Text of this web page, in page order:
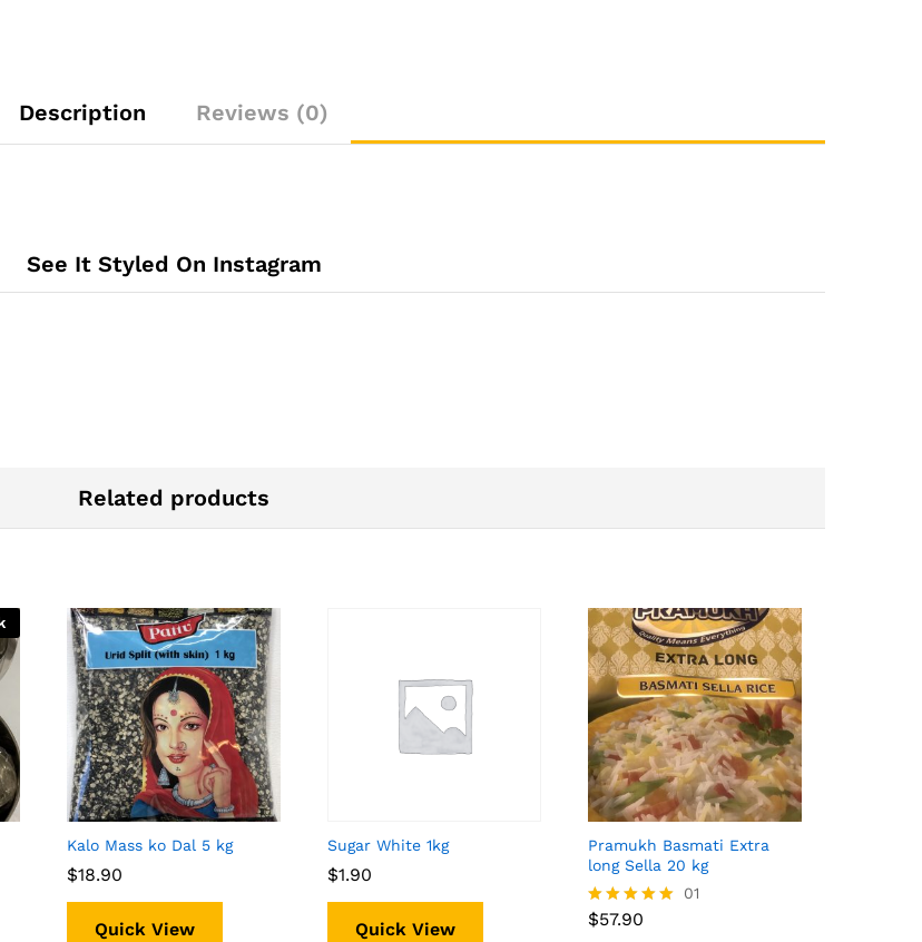
Description Reviews (0)
See It Styled On Instagram
Related products
Kalo Mass ko Dal 5 kg
$18.90
$18.90
Quick View
Sugar White 1kg
$1.90
$1.90
Quick View
Pramukh Basmati Extra
long Sella 20 kg
Rated
01
$57.90
$57.90